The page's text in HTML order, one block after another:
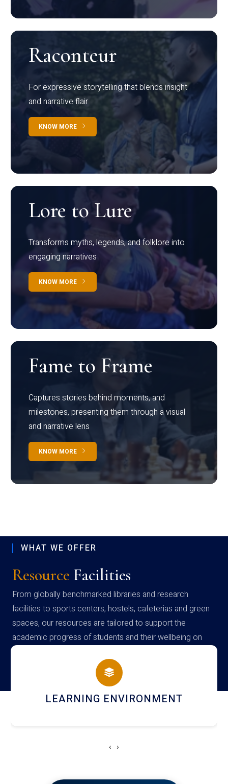
Raconteur
For expressive storytelling that blends insight
and narrative flair
KNOW MORE
Lore to Lure
Transforms myths, legends, and folklore into
engaging narratives
KNOW MORE
Fame to Frame
Captures stories behind moments, and
milestones, presenting them through a visual
and narrative lens
KNOW MORE
WHAT WE OFFER
Resource Facilities
From globally benchmarked libraries and research
facilities to sports centers, hostels, cafeterias and green
spaces, our resources are tailored to support the
academic progress of students and their wellbeing on
campus
HOSTEL AND DINING
‹ ›